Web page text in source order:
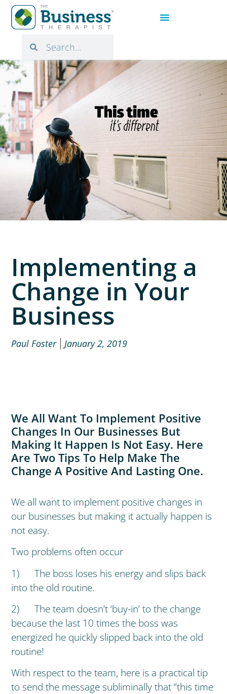
Implementing a
Change in Your
Business
Paul Foster January 2, 2019
We All Want To Implement Positive
Changes In Our Businesses But
Making It Happen Is Not Easy. Here
Are Two Tips To Help Make The
Change A Positive And Lasting One.
We all want to implement positive changes in
our businesses but making it actually happen is
not easy.
Two problems often occur
1) The boss loses his energy and slips back
into the old routine.
2) The team doesn’t ‘buy-in’ to the change
because the last 10 times the boss was
energized he quickly slipped back into the old
routine!
With respect to the team, here is a practical tip
to send the message subliminally that “this time